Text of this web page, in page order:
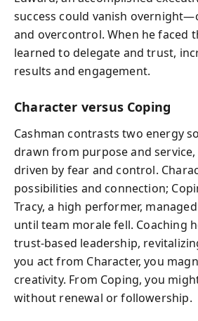
success could vanish
and overcontrol. When he faced
learned to delegate and trust,
results and engagement.
Character versus Coping
Cashman contrasts two energy
drawn from purpose and service,
driven by fear and control.
possibilities and connection;
Tracy, a high performer,
until team morale fell. Coaching
trust-based leadership,
you act from Character, you
creativity. From Coping, you
without renewal or followership.